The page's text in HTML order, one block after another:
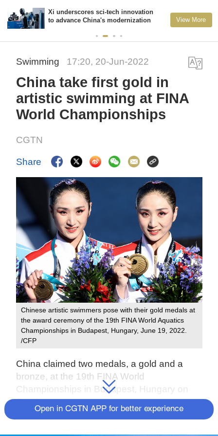
Xi underscores sci-tech innovation
to advance China's modernization
View More
Swimming 17:20, 20-Jun-2022
China take first gold in
artistic swimming at FINA
World Championships
CGTN
Share
Chinese artistic swimmers pose with their gold medals at
the award ceremony of the 19th FINA World Aquatics
Championships in Budapest, Hungary, June 19, 2022.
/CFP
China claimed two medals, a gold and a
bronze, at the 19th FINA World
Championships in Budapest, Hungary on
Sunday.
Open in CGTN APP for better experience